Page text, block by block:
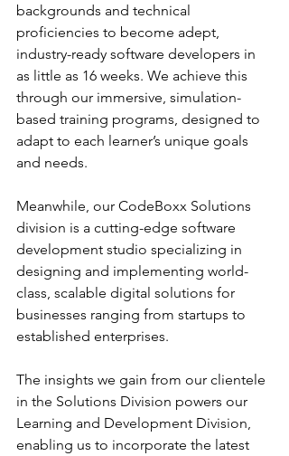
backgrounds and technical
proficiencies to become adept,
industry-ready software developers in
as little as 16 weeks. We achieve this
through our immersive, simulation-
based training programs, designed to
adapt to each learner’s unique goals
and needs.
Meanwhile, our CodeBoxx Solutions
division is a cutting-edge software
development studio specializing in
designing and implementing world-
class, scalable digital solutions for
businesses ranging from startups to
established enterprises.
The insights we gain from our clientele
in the Solutions Division powers our
Learning and Development Division,
enabling us to incorporate the latest